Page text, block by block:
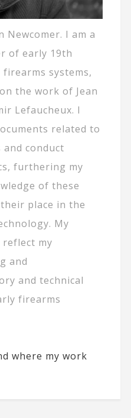
Newcomer. I am a
of early 19th
systems,
the work of Jean
Lefaucheux. I
related to
conduct
furthering my
of these
place in the
My
my
and
and technical
firearms
where my work